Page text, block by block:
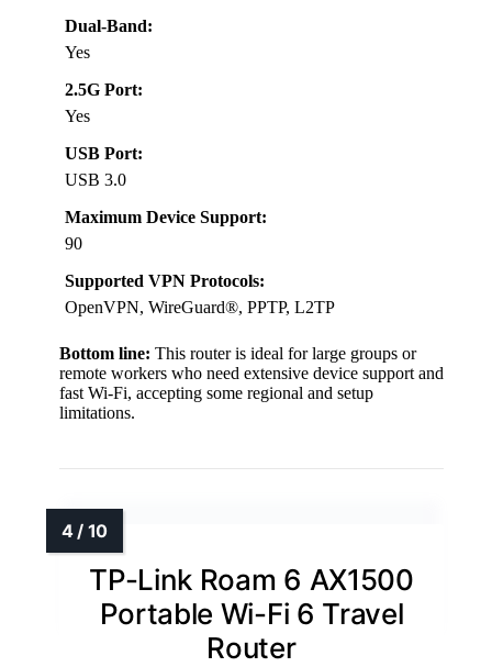
Dual-Band:
Yes
2.5G Port:
Yes
USB Port:
USB 3.0
Maximum Device Support:
90
Supported VPN Protocols:
OpenVPN, WireGuard®, PPTP, L2TP
Bottom line: This router is ideal for large groups or
remote workers who need extensive device support and
fast Wi-Fi, accepting some regional and setup
limitations.
TP-Link Roam 6 AX1500
Portable Wi-Fi 6 Travel
Router